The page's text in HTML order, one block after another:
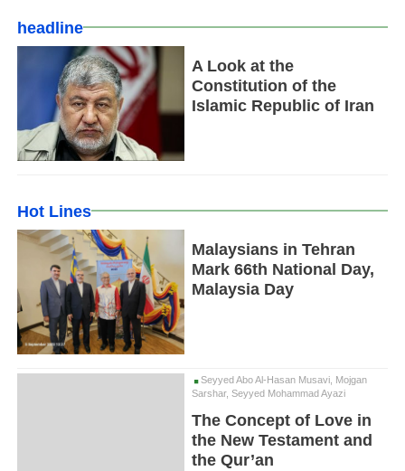
headline
A Look at the
Constitution of the
Islamic Republic of Iran
Hot Lines
Malaysians in Tehran
Mark 66th National Day,
Malaysia Day
Seyyed Abo Al-Hasan Musavi, Mojgan
Sarshar, Seyyed Mohammad Ayazi
The Concept of Love in
the New Testament and
the Qur’an